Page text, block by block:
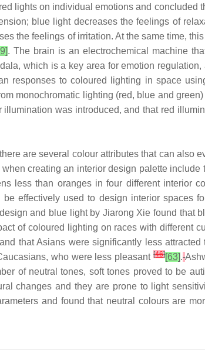
lights on individual emotions and concluded
blue light decreases the feelings of
the feelings of irritation. At the same time,
. The brain is an electrochemical machine
which is a key area for emotion regulation,
responses to coloured lighting in space
monochromatic lighting (red, blue and
was introduced, and that red
are several colour attributes that can also
creating an interior design palette include
less than oranges in four different interior
effectively used to design interior spaces
and blue light by Jiarong Xie found that
of coloured lighting on races with different
that Asians were significantly less attracted
who were less pleasant[46][63].
of neutral tones, soft tones proved to be
changes and they are prone to light
and found that neutral colours are